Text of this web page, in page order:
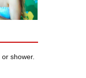
shower.